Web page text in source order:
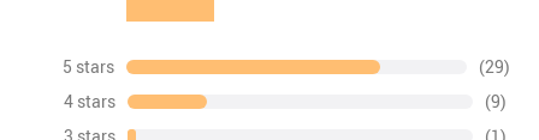
5 stars
(29)
4 stars
(9)